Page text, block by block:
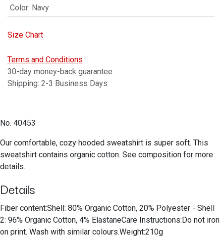
Color: Navy
Size Chart
Terms and Conditions
30-day money-back guarantee
Shipping: 2-3 Business Days
No. 40453
Our comfortable, cozy hooded sweatshirt is super soft. This
sweatshirt contains organic cotton. See composition for more
details.
Details
Fiber content:Shell: 80% Organic Cotton, 20% Polyester - Shell
2: 96% Organic Cotton, 4% ElastaneCare Instructions:Do not iron
on print. Wash with similar colours.Weight:210g